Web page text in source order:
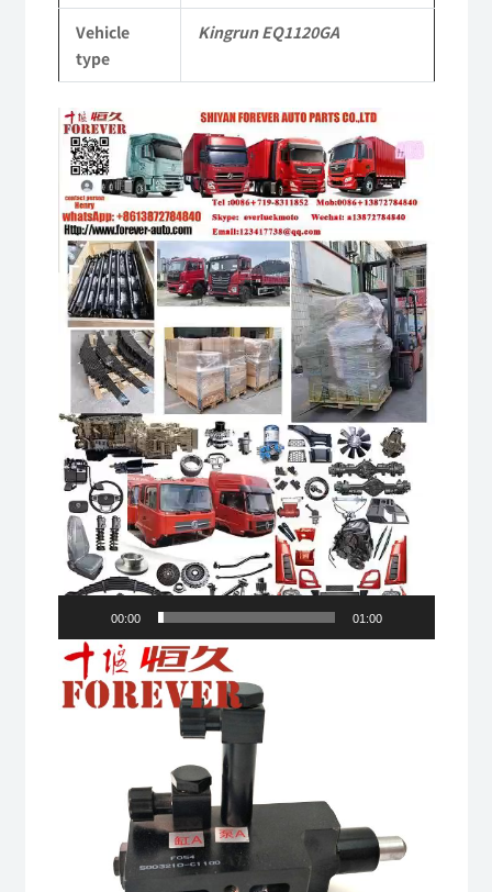
Parts
quantity
Vehicle
type
Kingrun EQ1120GA
Video
Player
00:00 01:00